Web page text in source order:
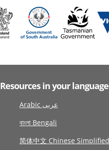
Resources in your language
Arabic عربى
বাংলা Bengali
简体中文 Chinese Simplified